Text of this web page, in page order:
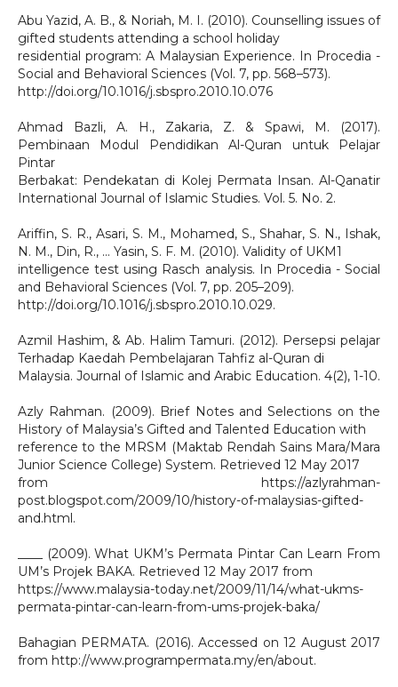
Abu Yazid, A. B., & Noriah, M. I. (2010). Counselling issues of
gifted students attending a school holiday
residential program: A Malaysian Experience. In Procedia -
Social and Behavioral Sciences (Vol. 7, pp. 568–573).
http://doi.org/10.1016/j.sbspro.2010.10.076
Ahmad Bazli, A. H., Zakaria, Z. & Spawi, M. (2017).
Pembinaan Modul Pendidikan Al-Quran untuk Pelajar
Pintar
Berbakat: Pendekatan di Kolej Permata Insan. Al-Qanatir
International Journal of Islamic Studies. Vol. 5. No. 2.
Ariffin, S. R., Asari, S. M., Mohamed, S., Shahar, S. N., Ishak,
N. M., Din, R., … Yasin, S. F. M. (2010). Validity of UKM1
intelligence test using Rasch analysis. In Procedia - Social
and Behavioral Sciences (Vol. 7, pp. 205–209).
http://doi.org/10.1016/j.sbspro.2010.10.029.
Azmil Hashim, & Ab. Halim Tamuri. (2012). Persepsi pelajar
Terhadap Kaedah Pembelajaran Tahfiz al-Quran di
Malaysia. Journal of Islamic and Arabic Education. 4(2), 1-10.
Azly Rahman. (2009). Brief Notes and Selections on the
History of Malaysia’s Gifted and Talented Education with
reference to the MRSM (Maktab Rendah Sains Mara/Mara
Junior Science College) System. Retrieved 12 May 2017
from https://azlyrahman-
post.blogspot.com/2009/10/history-of-malaysias-gifted-
and.html.
____ (2009). What UKM’s Permata Pintar Can Learn From
UM’s Projek BAKA. Retrieved 12 May 2017 from
https://www.malaysia-today.net/2009/11/14/what-ukms-
permata-pintar-can-learn-from-ums-projek-baka/
Bahagian PERMATA. (2016). Accessed on 12 August 2017
from http://www.programpermata.my/en/about.